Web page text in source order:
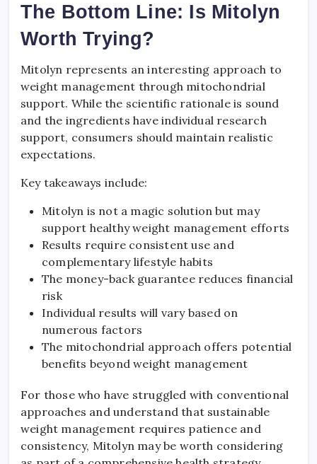
The Bottom Line: Is Mitolyn
Worth Trying?
Mitolyn represents an interesting approach to
weight management through mitochondrial
support. While the scientific rationale is sound
and the ingredients have individual research
support, consumers should maintain realistic
expectations.
Key takeaways include:
Mitolyn is not a magic solution but may
support healthy weight management efforts
Results require consistent use and
complementary lifestyle habits
The money-back guarantee reduces financial
risk
Individual results will vary based on
numerous factors
The mitochondrial approach offers potential
benefits beyond weight management
For those who have struggled with conventional
approaches and understand that sustainable
weight management requires patience and
consistency, Mitolyn may be worth considering